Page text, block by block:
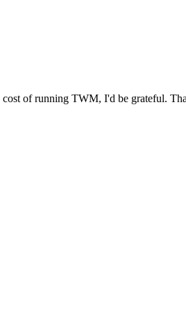
of running TWM, I'd be grateful.